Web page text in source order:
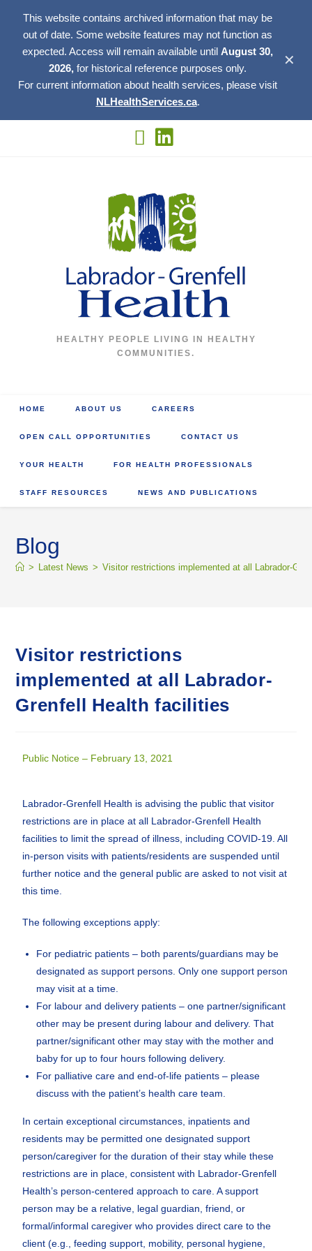
This website contains archived information that may be
out of date. Some website features may not function as
expected. Access will remain available until August 30,
2026, for historical reference purposes only.
For current information about health services, please visit
NLHealthServices.ca.
✕
HEALTHY PEOPLE LIVING IN HEALTHY
COMMUNITIES.
HOME ABOUT US CAREERS
OPEN CALL OPPORTUNITIES CONTACT US
YOUR HEALTH FOR HEALTH PROFESSIONALS
STAFF RESOURCES NEWS AND PUBLICATIONS
Blog
> Latest News > Visitor restrictions implemented at all Labrador-
Visitor restrictions
implemented at all Labrador-
Grenfell Health facilities
Public Notice – February 13, 2021
Labrador-Grenfell Health is advising the public that visitor
restrictions are in place at all Labrador-Grenfell Health
facilities to limit the spread of illness, including COVID-19. All
in-person visits with patients/residents are suspended until
further notice and the general public are asked to not visit at
this time.
The following exceptions apply:
For pediatric patients – both parents/guardians may be
designated as support persons. Only one support person
may visit at a time.
For labour and delivery patients – one partner/significant
other may be present during labour and delivery. That
partner/significant other may stay with the mother and
baby for up to four hours following delivery.
For palliative care and end-of-life patients – please
discuss with the patient’s health care team.
In certain exceptional circumstances, inpatients and
residents may be permitted one designated support
person/caregiver for the duration of their stay while these
restrictions are in place, consistent with Labrador-Grenfell
Health’s person-centered approach to care. A support
person may be a relative, legal guardian, friend, or
formal/informal caregiver who provides direct care to the
client (e.g., feeding support, mobility, personal hygiene,